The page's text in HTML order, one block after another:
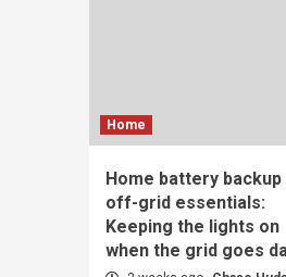
Home
Home battery
off-grid essentials:
Keeping the lights on
when the grid goes